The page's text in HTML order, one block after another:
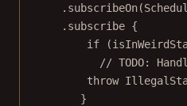
. subscribeOn
. subscribe {
if (
// TODO:
throw
}